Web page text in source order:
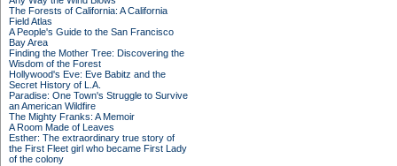
The Forests of California: A California
Field Atlas
A People's Guide to the San Francisco
Bay Area
Finding the Mother Tree: Discovering the
Wisdom of the Forest
Hollywood's Eve: Eve Babitz and the
Secret History of L.A.
Paradise: One Town's Struggle to Survive
an American Wildfire
The Mighty Franks: A Memoir
A Room Made of Leaves
Esther: The extraordinary true story of
the First Fleet girl who became First Lady
of the colony